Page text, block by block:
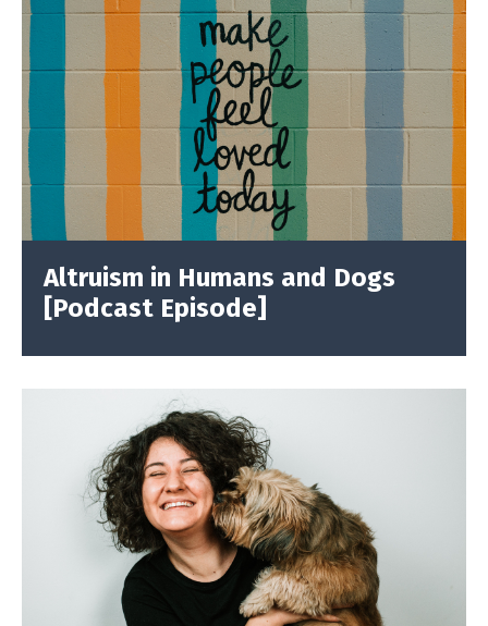
Altruism in Humans and Dogs
[Podcast Episode]